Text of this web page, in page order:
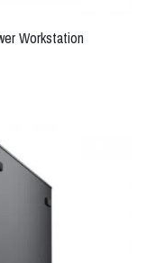
Workstation